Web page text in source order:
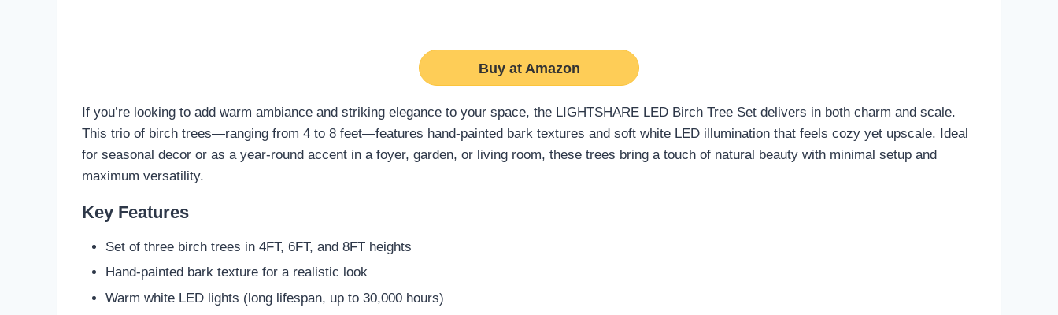
Buy at Amazon
If you’re looking to add warm ambiance and striking elegance to your space, the LIGHTSHARE LED Birch Tree Set delivers in both charm and scale.
This trio of birch trees—ranging from 4 to 8 feet—features hand-painted bark textures and soft white LED illumination that feels cozy yet upscale. Ideal
for seasonal decor or as a year-round accent in a foyer, garden, or living room, these trees bring a touch of natural beauty with minimal setup and
maximum versatility.
Key Features
Set of three birch trees in 4FT, 6FT, and 8FT heights
Hand-painted bark texture for a realistic look
Warm white LED lights (long lifespan, up to 30,000 hours)